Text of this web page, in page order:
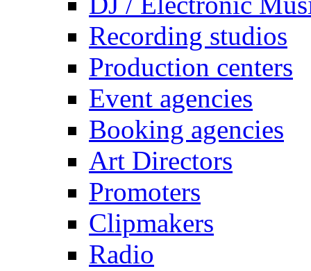
Recording studios
Production centers
Event agencies
Booking agencies
Art Directors
Promoters
Clipmakers
Radio